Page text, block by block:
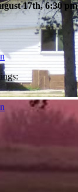
17th, 6:30 pm